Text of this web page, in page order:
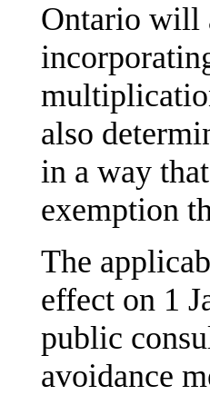
Ontario will
also
in a way
exemption
The
effect on 1
public
avoidance